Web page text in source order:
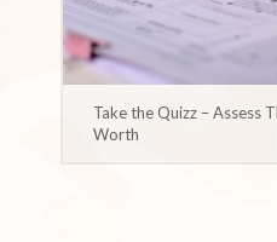
Take the Quizz – Assess
Worth